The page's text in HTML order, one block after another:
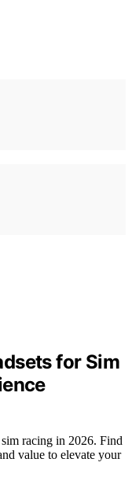
for Sim
racing in 2026. Find
value to elevate your